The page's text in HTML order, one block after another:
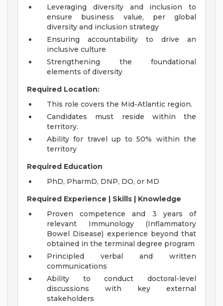
Leveraging diversity and inclusion to
ensure business value, per global
diversity and inclusion strategy
Ensuring accountability to drive an
inclusive culture
Strengthening the foundational
elements of diversity
Required Location:
This role covers the Mid-Atlantic region.
Candidates must reside within the
territory.
Ability for travel up to 50% within the
territory
Required Education
PhD, PharmD, DNP, DO, or MD
Required Experience | Skills | Knowledge
Proven competence and 3 years of
relevant Immunology (Inflammatory
Bowel Disease) experience beyond that
obtained in the terminal degree program
Principled verbal and written
communications
Ability to conduct doctoral-level
discussions with key external
stakeholders